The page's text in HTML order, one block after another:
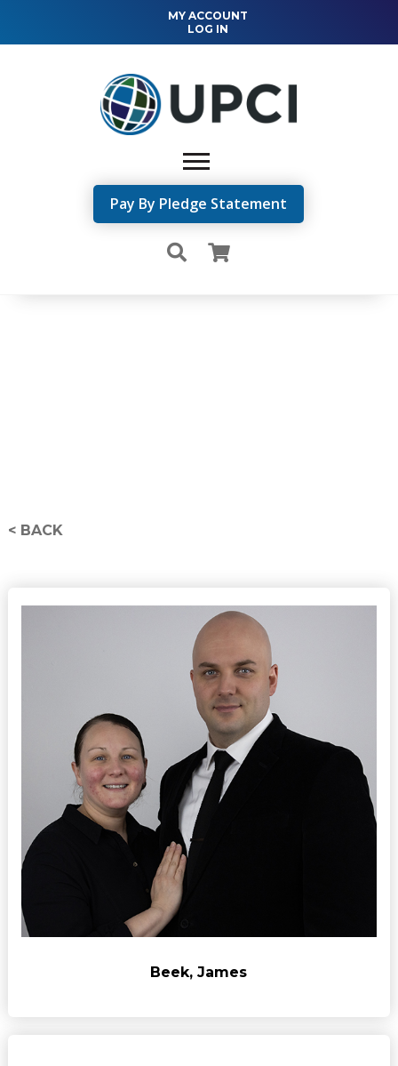
MY ACCOUNT
LOG IN
Pay By Pledge Statement
< BACK
Beek, James